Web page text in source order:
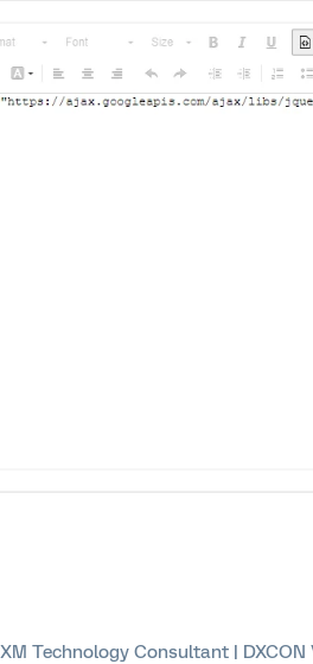
Technology Consultant | DXCON